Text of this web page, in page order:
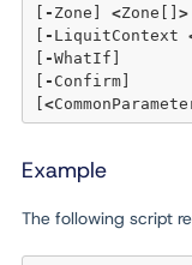
- Zone] <Zone[] >
- LiquitContext
-WhatIf]
- Confirm]
<
Example
The following script